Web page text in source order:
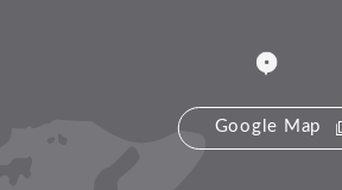
Google Map